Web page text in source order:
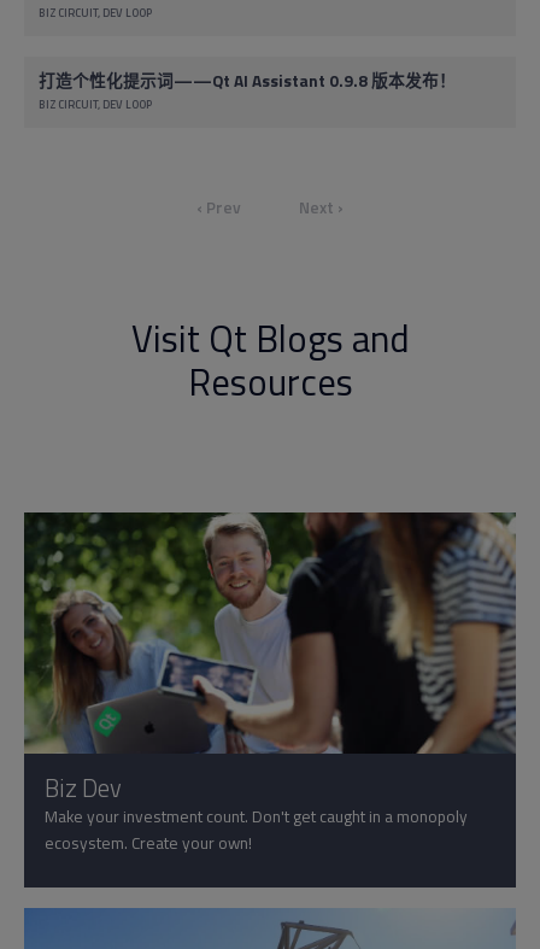
BIZ CIRCUIT DEV LOOP
打造个性化提示词——Qt AI Assistant 0.9.8 版本发布！
BIZ CIRCUIT DEV LOOP
‹ Prev Next ›
Visit Qt Blogs and
Resources
Biz Dev
Make your investment count. Don't get caught in a monopoly
ecosystem. Create your own!